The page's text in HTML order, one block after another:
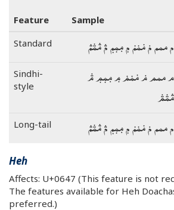
Feature Sample
Standard
م ممم ݥ ݥݥݥ ݦ ݦݦݦ ࢧ ࢧࢧࢧ
Sindhi-
style
م ممم ݥ ݥݥݥ ݦ ݦݦݦ ࢧ
ࢧࢧࢧ
Long-tail م ممم ݥ ݥݥݥ ݦ ݦݦݦ ࢧ ࢧࢧࢧ
Heh
Affects: U+0647 (This feature is not
The features available for Heh
preferred.)